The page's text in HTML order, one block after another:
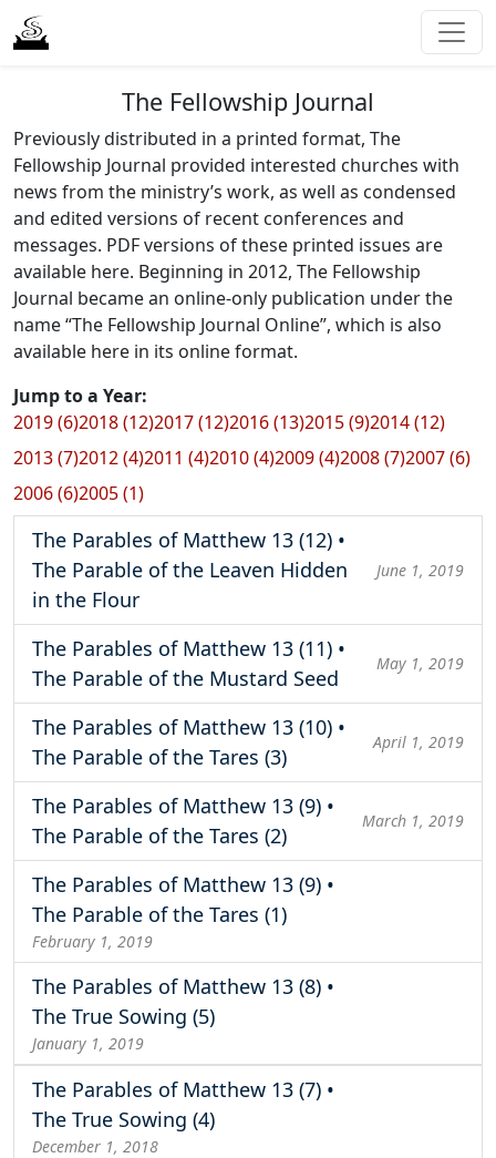
The Fellowship Journal
Previously distributed in a printed format, The
Fellowship Journal provided interested churches with
news from the ministry’s work, as well as condensed
and edited versions of recent conferences and
messages. PDF versions of these printed issues are
available here. Beginning in 2012, The Fellowship
Journal became an online-only publication under the
name “The Fellowship Journal Online”, which is also
available here in its online format.
The Parables of Matthew 13 (12) •
The Parable of the Leaven Hidden
in the Flour
June 1, 2019
The Parables of Matthew 13 (11) •
The Parable of the Mustard Seed
May 1, 2019
The Parables of Matthew 13 (10) •
The Parable of the Tares (3)
April 1, 2019
The Parables of Matthew 13 (9) •
The Parable of the Tares (2)
March 1, 2019
The Parables of Matthew 13 (9) •
The Parable of the Tares (1)
February 1, 2019
The Parables of Matthew 13 (8) •
The True Sowing (5)
January 1, 2019
The Parables of Matthew 13 (7) •
The True Sowing (4)
December 1, 2018
Jump to a Year:
2019 (6)2018 (12)2017 (12)2016 (13)2015 (9)2014 (12)
2013 (7)2012 (4)2011 (4)2010 (4)2009 (4)2008 (7)2007 (6)
2006 (6)2005 (1)